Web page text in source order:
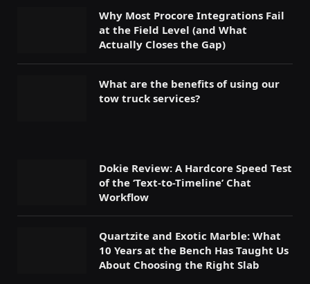
Why Most Procore Integrations Fail
at the Field Level (and What
Actually Closes the Gap)
What are the benefits of using our
tow truck services?
Dokie Review: A Hardcore Speed Test
of the ‘Text-to-Timeline’ Chat
Workflow
Quartzite and Exotic Marble: What
10 Years at the Bench Has Taught Us
About Choosing the Right Slab